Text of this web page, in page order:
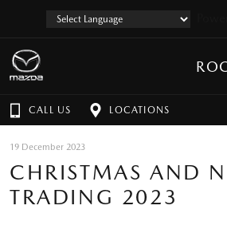
CALL US LOCATIONS
19 December 2023
CHRISTMAS AND
TRADING 2023